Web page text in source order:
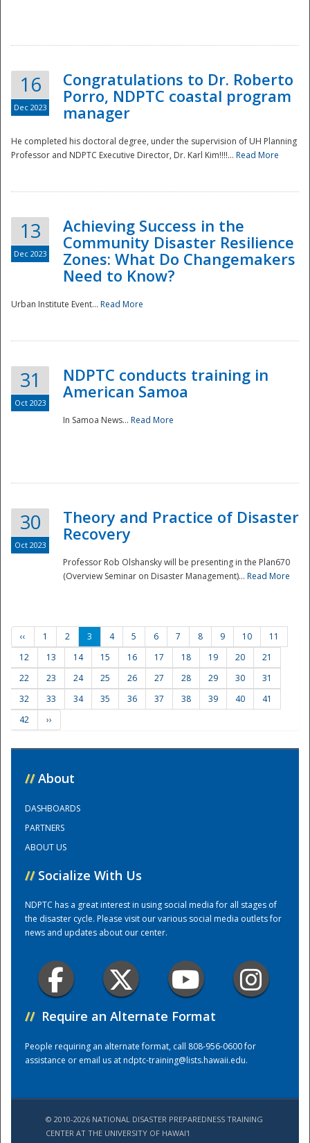
Disaster
Training Center
16
Dec 2023
Congratulations to Dr. Roberto
Porro, NDPTC coastal program
manager
He completed his doctoral degree, under the supervision of UH Planning
Professor and NDPTC Executive Director, Dr. Karl Kim!!!!... Read More
13
Dec 2023
Achieving Success in the
Community Disaster Resilience
Zones: What Do Changemakers
Need to Know?
Urban Institute Event... Read More
31
Oct 2023
NDPTC conducts training in
American Samoa
In Samoa News... Read More
30
Oct 2023
Theory and Practice of Disaster
Recovery
Professor Rob Olshansky will be presenting in the Plan670
(Overview Seminar on Disaster Management)... Read More
‹‹ 1 2 3 4 5 6 7 8 9 10
11
12
13 14 15 16 17 18 19 20
21
22
23 24 25 26 27 28 29 30
31
32
33 34 35 36 37 38 39 40
41
42
››
// About
DASHBOARDS
PARTNERS
ABOUT US
// Socialize With Us
NDPTC has a great interest in using social media for all stages of
the disaster cycle. Please visit our various social media outlets for
news and updates about our center.
// Require an Alternate Format
People requiring an alternate format, call 808-956-0600 for
assistance or email us atndptc-training@lists.hawaii.edu.
© 2010-2026 NATIONAL DISASTER PREPAREDNESS TRAINING
CENTER AT THE UNIVERSITY OF HAWAI'I